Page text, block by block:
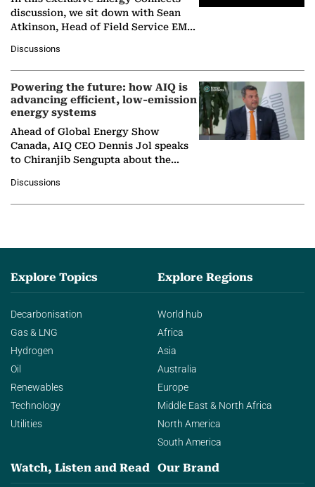
discussion, we sit down with Sean
Atkinson, Head of Field Service EMA
company's…
Discussions
Powering the future: how AIQ is
advancing efficient, low-emission
energy systems
Ahead of Global Energy Show
Canada, AIQ CEO Dennis Jol speaks
to Chiranjib Sengupta about the
agentic AI in transforming…
Discussions
Explore Topics
Decarbonisation
Gas & LNG
Hydrogen
Oil
Renewables
Technology
Utilities
Explore Regions
World hub
Africa
Asia
Australia
Europe
Middle East & North Africa
North America
South America
Watch, Listen and Read Our Brand